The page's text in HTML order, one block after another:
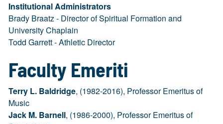
Institutional Administrators
Brady Braatz - Director of Spiritual Formation and
University Chaplain
Todd Garrett - Athletic Director
Faculty Emeriti
Terry L. Baldridge, (1982-2016), Professor Emeritus of
Music
Jack M. Barnell, (1986-2000), Professor Emeritus of